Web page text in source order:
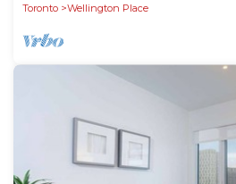
Toronto
Wellington Place